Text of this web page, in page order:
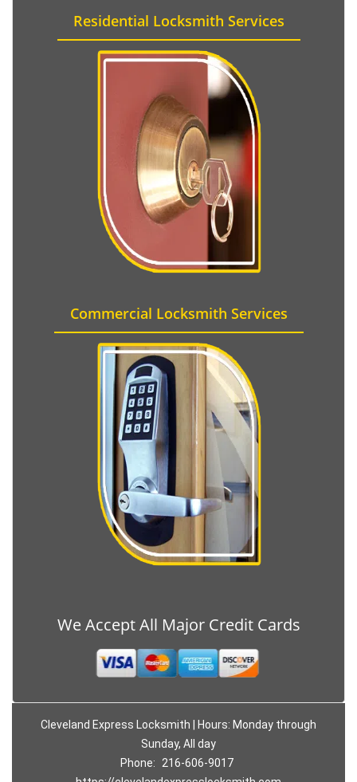
Residential Locksmith Services
Commercial Locksmith Services
We Accept All Major Credit Cards
Cleveland Express Locksmith | Hours: Monday through
Sunday, All day
Phone:
216-606-9017